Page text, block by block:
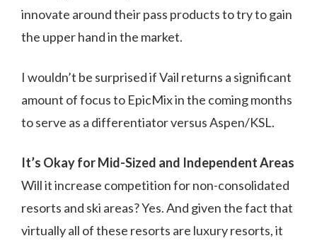
innovate around their pass products to try to gain
the upper hand in the market.
I wouldn’t be surprised if Vail returns a significant
amount of focus to EpicMix in the coming months
to serve as a differentiator versus Aspen/KSL.
It’s Okay for Mid-Sized and Independent Areas
Will it increase competition for non-consolidated
resorts and ski areas? Yes. And given the fact that
virtually all of these resorts are luxury resorts, it